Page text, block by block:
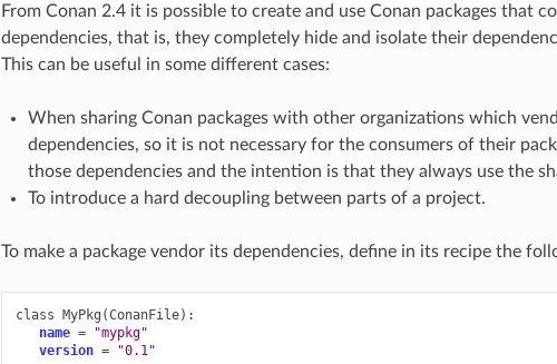
From Conan 2.4 it is possible to create and use Conan packages that
dependencies, that is, they completely hide and isolate their
This can be useful in some different cases:
When sharing Conan packages with other organizations which
dependencies, so it is not necessary for the consumers of their
those dependencies and the intention is that they always use the
To introduce a hard decoupling between parts of a project.
To make a package vendor its dependencies, define in its recipe the
class MyPkg (ConanFile)
name =
"mypkg"
version = "0.1"